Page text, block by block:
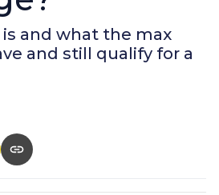
and what the max
and still qualify for a